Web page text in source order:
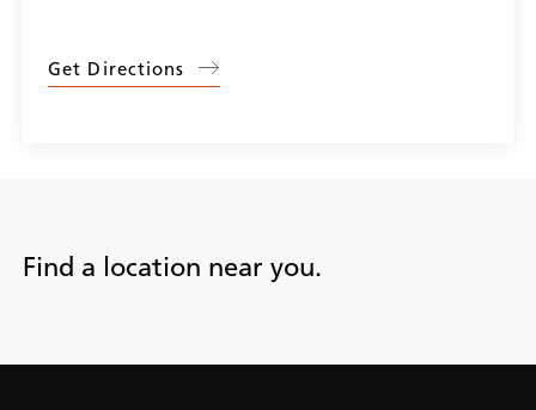
Get Directions
Find a location near you.